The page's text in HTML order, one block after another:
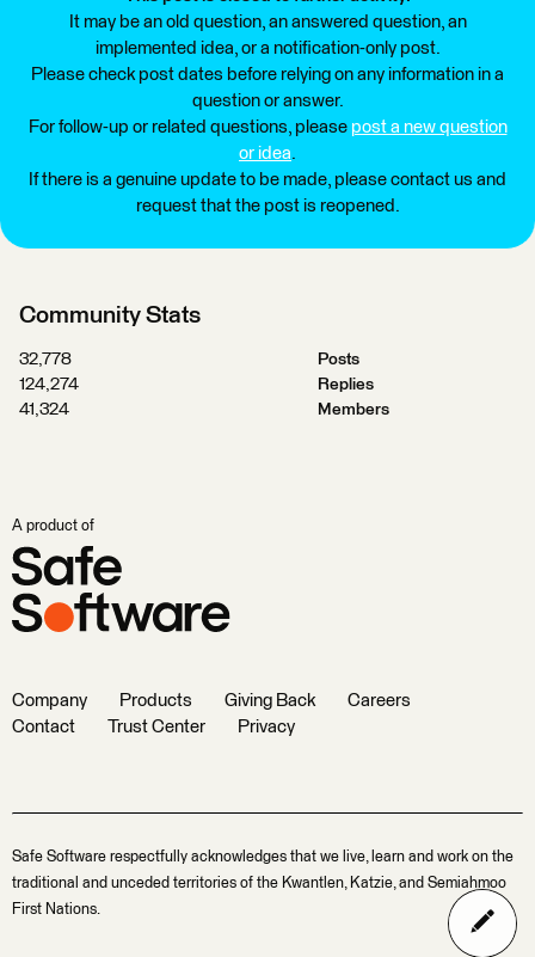
It may be an old question, an answered question, an
implemented idea, or a notification-only post.
Please check post dates before relying on any information in a
question or answer.
For follow-up or related questions, please post a new question
or idea.
If there is a genuine update to be made, please contact us and
request that the post is reopened.
Community Stats
32,778
Posts
124,274
Replies
41,324
Members
A product of
Company Products Giving Back
Careers
Contact
Trust Center Privacy
Safe Software respectfully acknowledges that we live, learn and work on the
traditional and unceded territories of the Kwantlen, Katzie, and Semiahmoo
First Nations.